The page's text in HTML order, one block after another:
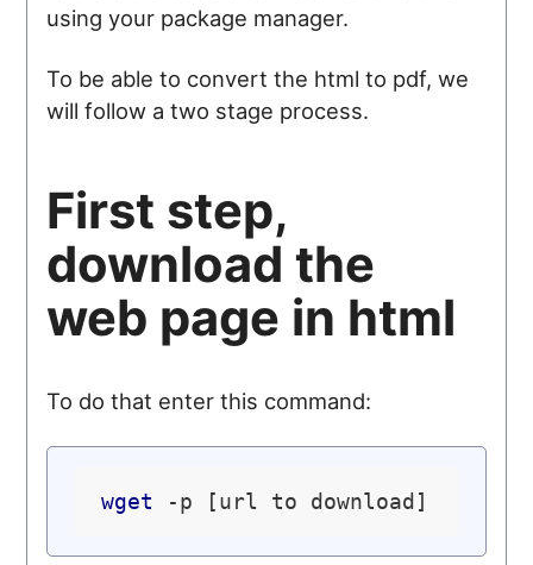
using your package manager.
To be able to convert the html to pdf, we
will follow a two stage process.
First step,
download the
web page in html
To do that enter this command:
wget